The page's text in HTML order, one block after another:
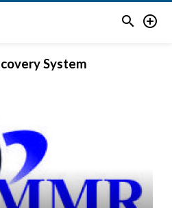
 
System